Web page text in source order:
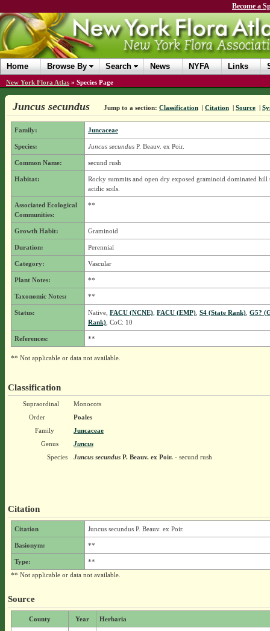
Become a
Home Browse By Search News NYFA Links
New York Flora Atlas » Species Page
Juncus secundus Jump to a section: Classification | Citation | Source |
Family: Juncaceae
Species: Juncus secundusP. Beauv. ex Poir.
Common Name: secund rush
Habitat:
Rocky summits and open dry exposed graminoid dominated hill
acidic soils.
Associated Ecological
Communities:
**
Growth Habit: Graminoid
Duration: Perennial
Category: Vascular
Plant Notes: **
Taxonomic Notes: **
Status: Native, FACU (NCNE), FACU (EMP), S4 (State Rank), G5?
Rank), CoC: 10
References: **
** Not applicable or data not available.
Classification
Supraordinal
Monocots
Order
Poales
Family
Juncaceae
Genus
Juncus
Species
Juncus secundusP. Beauv. ex Poir.- secund rush
Citation
Citation Juncus secundus P. Beauv. ex Poir.
Basionym: **
Type:
**
** Not applicable or data not available.
Source
County Year Herbaria